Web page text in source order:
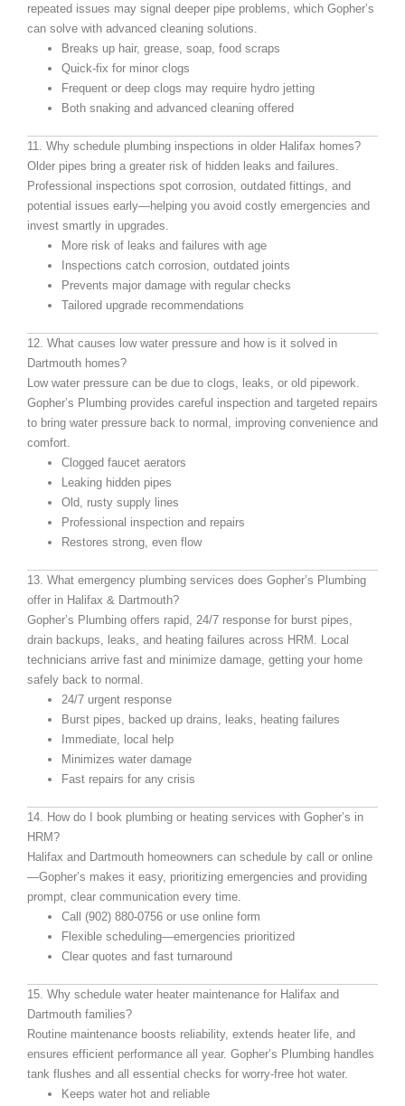
repeated issues may signal deeper pipe problems, which Gopher’s
can solve with advanced cleaning solutions.
Breaks up hair, grease, soap, food scraps
Quick-fix for minor clogs
Frequent or deep clogs may require hydro jetting
Both snaking and advanced cleaning offered
11. Why schedule plumbing inspections in older Halifax homes?
Older pipes bring a greater risk of hidden leaks and failures.
Professional inspections spot corrosion, outdated fittings, and
potential issues early—helping you avoid costly emergencies and
invest smartly in upgrades.
More risk of leaks and failures with age
Inspections catch corrosion, outdated joints
Prevents major damage with regular checks
Tailored upgrade recommendations
12. What causes low water pressure and how is it solved in
Dartmouth homes?
Low water pressure can be due to clogs, leaks, or old pipework.
Gopher’s Plumbing provides careful inspection and targeted repairs
to bring water pressure back to normal, improving convenience and
comfort.
Clogged faucet aerators
Leaking hidden pipes
Old, rusty supply lines
Professional inspection and repairs
Restores strong, even flow
13. What emergency plumbing services does Gopher’s Plumbing
offer in Halifax & Dartmouth?
Gopher’s Plumbing offers rapid, 24/7 response for burst pipes,
drain backups, leaks, and heating failures across HRM. Local
technicians arrive fast and minimize damage, getting your home
safely back to normal.
24/7 urgent response
Burst pipes, backed up drains, leaks, heating failures
Immediate, local help
Minimizes water damage
Fast repairs for any crisis
14. How do I book plumbing or heating services with Gopher’s in
HRM?
Halifax and Dartmouth homeowners can schedule by call or online
—Gopher’s makes it easy, prioritizing emergencies and providing
prompt, clear communication every time.
Call (902) 880-0756 or use online form
Flexible scheduling—emergencies prioritized
Clear quotes and fast turnaround
15. Why schedule water heater maintenance for Halifax and
Dartmouth families?
Routine maintenance boosts reliability, extends heater life, and
ensures efficient performance all year. Gopher’s Plumbing handles
tank flushes and all essential checks for worry-free hot water.
Keeps water hot and reliable